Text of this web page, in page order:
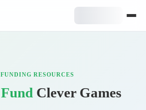
FUNDING RESOURCES
Fund Clever Games